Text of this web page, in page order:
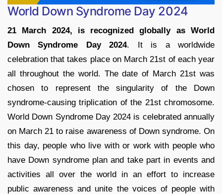
World Down Syndrome Day 2024
21 March 2024, is recognized globally as World
Down Syndrome Day 2024. It is a worldwide
celebration that takes place on March 21st of each year
all throughout the world. The date of March 21st was
chosen to represent the singularity of the Down
syndrome-causing triplication of the 21st chromosome.
World Down Syndrome Day 2024 is celebrated annually
on March 21 to raise awareness of Down syndrome. On
this day, people who live with or work with people who
have Down syndrome plan and take part in events and
activities all over the world in an effort to increase
public awareness and unite the voices of people with